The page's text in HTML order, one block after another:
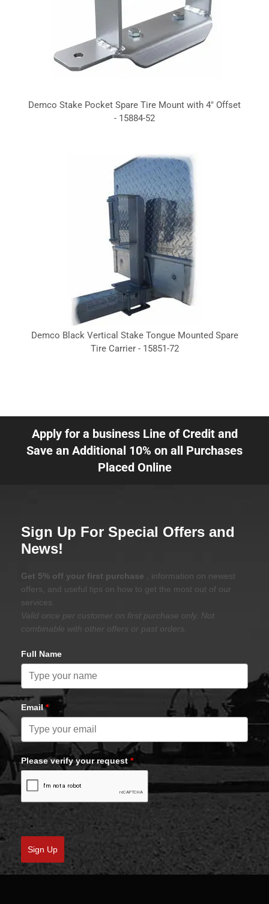
Demco Stake Pocket Spare Tire Mount with 4" Offset
- 15884-52
Demco Black Vertical Stake Tongue Mounted Spare
Tire Carrier - 15851-72
Apply for a business Line of Credit and
Save an Additional 10% on all Purchases
Placed Online
Sign Up For Special Offers and
News!
Get 5% off your first purchase
, information on newest
offers, and useful tips on how to get the most out of our
services.
Valid once per customer on first purchase only. Not
combinable with other offers or past orders.
Full Name
Email*
Please verify your request *
Sign Up